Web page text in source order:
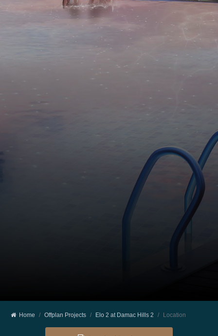
Home Offplan Projects Elo 2 at Damac Hills 2 Location